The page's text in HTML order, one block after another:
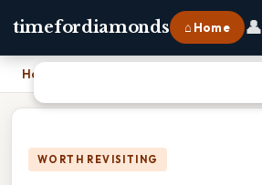
timefordiamonds ⌂ Home 👤
Home
WORTH REVISITING